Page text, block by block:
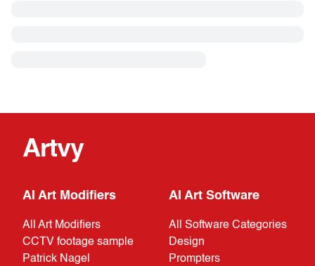
Artvy
AI Art Modifiers
All Art Modifiers
CCTV footage sample
Patrick Nagel
AI Art Software
All Software Categories
Design
Prompters